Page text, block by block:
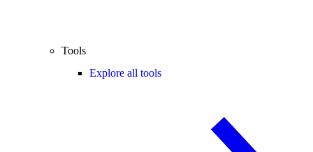
Tools
Explore all tools